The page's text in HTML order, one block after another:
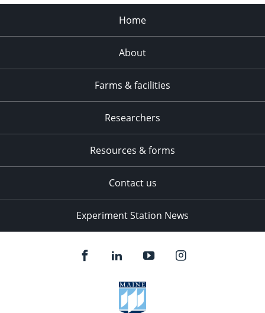
Home
About
Farms & facilities
Researchers
Resources & forms
Contact us
Experiment Station News